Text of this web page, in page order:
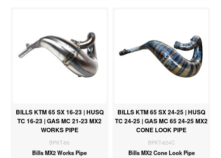
BILLS KTM 65 SX 16-23 | HUSQ
TC 16-23 | GAS MC 21-23 MX2
WORKS PIPE
BPKT-66
Bills MX2 Works Pipe
BILLS KTM 65 SX 24-25 | HUSQ
TC 24-25 | GAS MC 65 24-25 MX2
CONE LOOK PIPE
BPKT-624C
Bills MX2 Cone Look Pipe